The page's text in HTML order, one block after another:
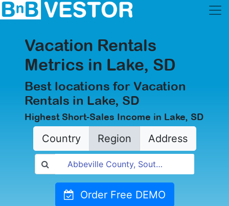
Vacation Rentals
Metrics in Lake, SD
Best locations for Vacation
Rentals in Lake, SD
Highest Short-Sales Income in Lake, SD
Country Region Address
Order Free DEMO